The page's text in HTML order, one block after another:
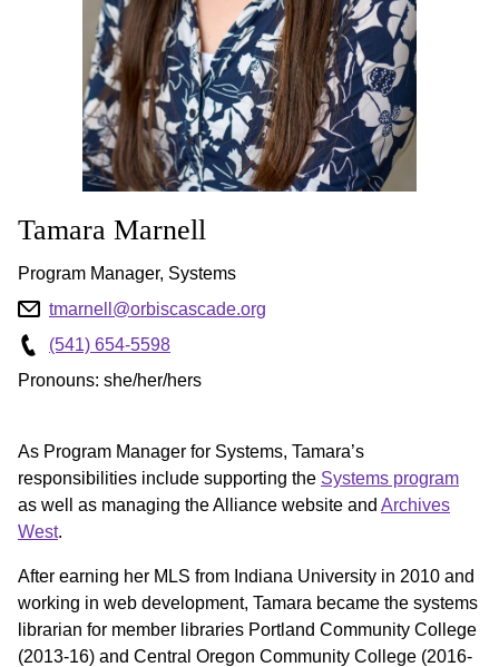
Tamara Marnell
Program Manager, Systems
tmarnell@orbiscascade.org
(541) 654-5598
Pronouns: she/her/hers
As Program Manager for Systems, Tamara’s
responsibilities include supporting the Systems program
as well as managing the Alliance website and Archives
West.
After earning her MLS from Indiana University in 2010 and
working in web development, Tamara became the systems
librarian for member libraries Portland Community College
(2013-16) and Central Oregon Community College (2016-